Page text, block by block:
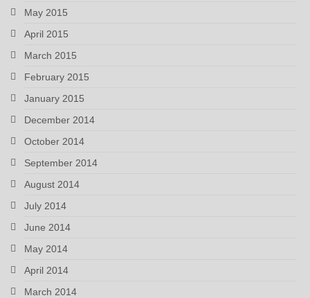
May 2015
April 2015
March 2015
February 2015
January 2015
December 2014
October 2014
September 2014
August 2014
July 2014
June 2014
May 2014
April 2014
March 2014